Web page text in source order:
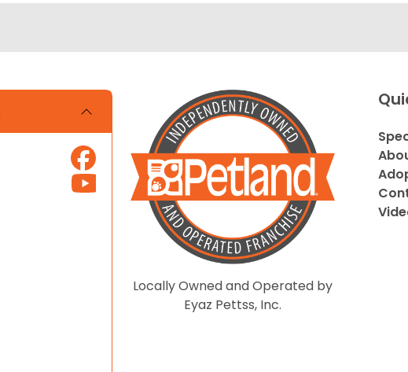
Locally Owned and Operated by
Eyaz Pettss, Inc.